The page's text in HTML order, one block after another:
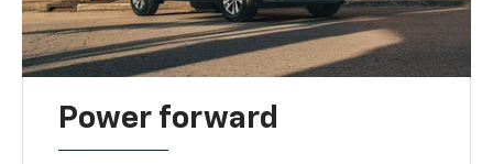
Power forward